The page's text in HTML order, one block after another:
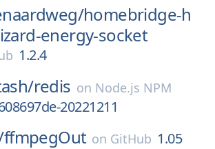
homebridge-h
energy-socket
1.2.4
redis on Node.js NPM
20221211
ffmpegOut on GitHub 1.05